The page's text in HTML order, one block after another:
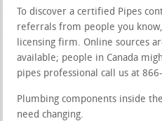
To discover a certified Pipes
referrals from people you
licensing firm. Online sources
available; people in Canada
pipes professional call us at
Plumbing components inside
need changing.